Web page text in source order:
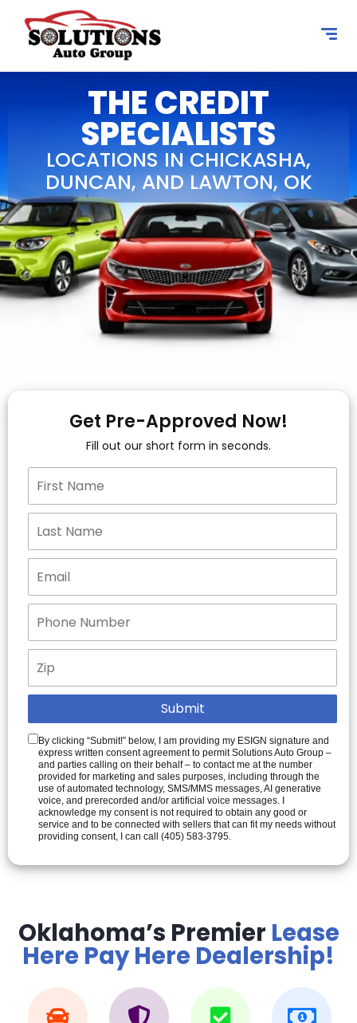
THE CREDIT
SPECIALISTS
LOCATIONS IN CHICKASHA,
DUNCAN, AND LAWTON, OK
Get Pre-Approved Now!
Fill out our short form in seconds.
By clicking “Submit!” below, I am providing my ESIGN signature and
express written consent agreement to permit Solutions Auto Group –
and parties calling on their behalf – to contact me at the number
provided for marketing and sales purposes, including through the
use of automated technology, SMS/MMS messages, AI generative
voice, and prerecorded and/or artificial voice messages. I
acknowledge my consent is not required to obtain any good or
service and to be connected with sellers that can fit my needs without
providing consent, I can call (405) 583-3795.
Oklahoma’s Premier Lease
Here Pay Here Dealership!